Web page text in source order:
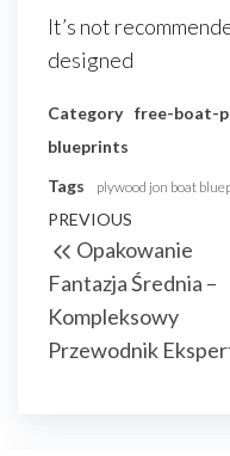
It’s not
designed
Category free-boat-
blueprints
Tags
plywood jon boat
Nawigacja
wpisu
Previous
Post
PREVIOUS
Opakowanie
Fantazja Średnia –
Kompleksowy
Przewodnik